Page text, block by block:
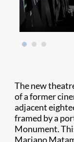
The new
of a former
adjacent
framed by a
Monument.
Mariano